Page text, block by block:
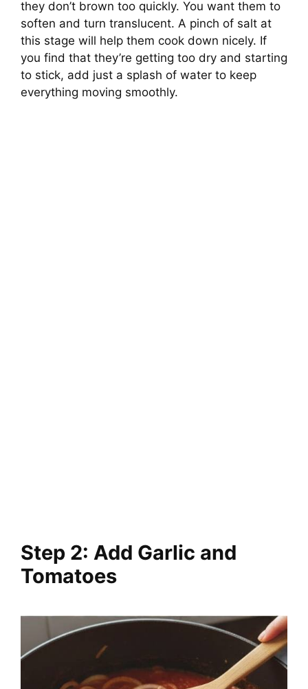
they don’t brown too quickly. You want them to
soften and turn translucent. A pinch of salt at
this stage will help them cook down nicely. If
you find that they’re getting too dry and starting
to stick, add just a splash of water to keep
everything moving smoothly.
Step 2: Add Garlic and
Tomatoes